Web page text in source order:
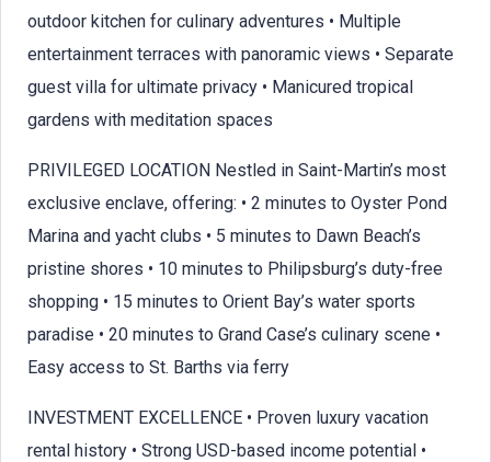
outdoor kitchen for culinary adventures • Multiple
entertainment terraces with panoramic views • Separate
guest villa for ultimate privacy • Manicured tropical
gardens with meditation spaces
PRIVILEGED LOCATION Nestled in Saint-Martin’s most
exclusive enclave, offering: • 2 minutes to Oyster Pond
Marina and yacht clubs • 5 minutes to Dawn Beach’s
pristine shores • 10 minutes to Philipsburg’s duty-free
shopping • 15 minutes to Orient Bay’s water sports
paradise • 20 minutes to Grand Case’s culinary scene •
Easy access to St. Barths via ferry
INVESTMENT EXCELLENCE • Proven luxury vacation
rental history • Strong USD-based income potential •